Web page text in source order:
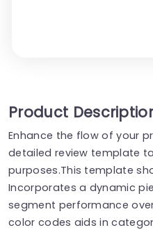
Product
Enhance the flow of your
detailed review template
purposes.This template
Incorporates a dynamic
segment performance
color codes aids in